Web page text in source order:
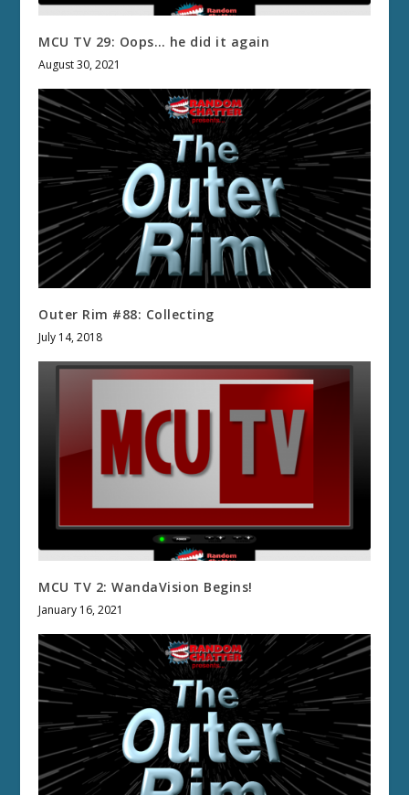
MCU TV 29: Oops… he did it again
August 30, 2021
Outer Rim #88: Collecting
July 14, 2018
MCU TV 2: WandaVision Begins!
January 16, 2021